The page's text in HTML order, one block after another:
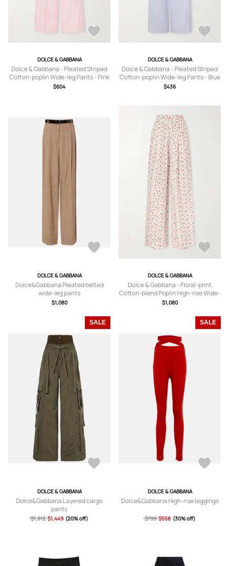
DOLCE & GABBANA
Dolce & Gabbana - Pleated Striped
Cotton-poplin Wide-leg Pants - Pink
- IT36,IT38,IT40,IT42,IT44,IT46,IT48
$604
DOLCE & GABBANA
Dolce & Gabbana - Pleated Striped
Cotton-poplin Wide-leg Pants - Blue
- IT36,IT38,IT40,IT42,IT44,IT46,IT48
$436
DOLCE & GABBANA
Dolce&Gabbana Pleated belted
wide-leg pants
$1,080
DOLCE & GABBANA
Dolce & Gabbana - Floral-print
Cotton-blend Poplin High-rise Wide-
leg Pants - White -
$1,080
SALE
DOLCE & GABBANA
Dolce&Gabbana Layered cargo
pants
$1,812 $1,449 (20% off)
SALE
DOLCE & GABBANA
Dolce&Gabbana High-rise leggings
$799 $558 (30% off)